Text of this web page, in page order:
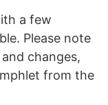
a few
Please note
changes,
from the